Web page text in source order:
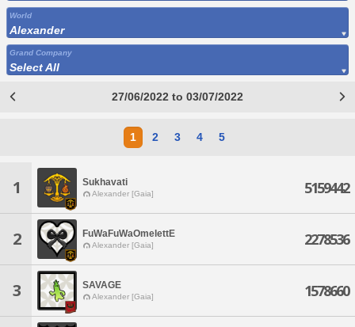
World
Alexander
Grand Company
Select All
27/06/2022 to 03/07/2022
1 2 3 4 5
1 Sukhavati
Alexander [Gaia] 5159442
2 FuWaFuWaOmelettE
Alexander [Gaia] 2278536
3 SAVAGE
Alexander [Gaia] 1578660